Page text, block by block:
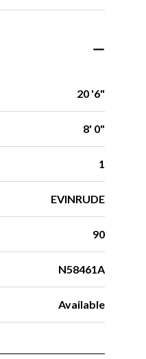
20 '6"
8' 0"
1
EVINRUDE
90
N58461A
Available